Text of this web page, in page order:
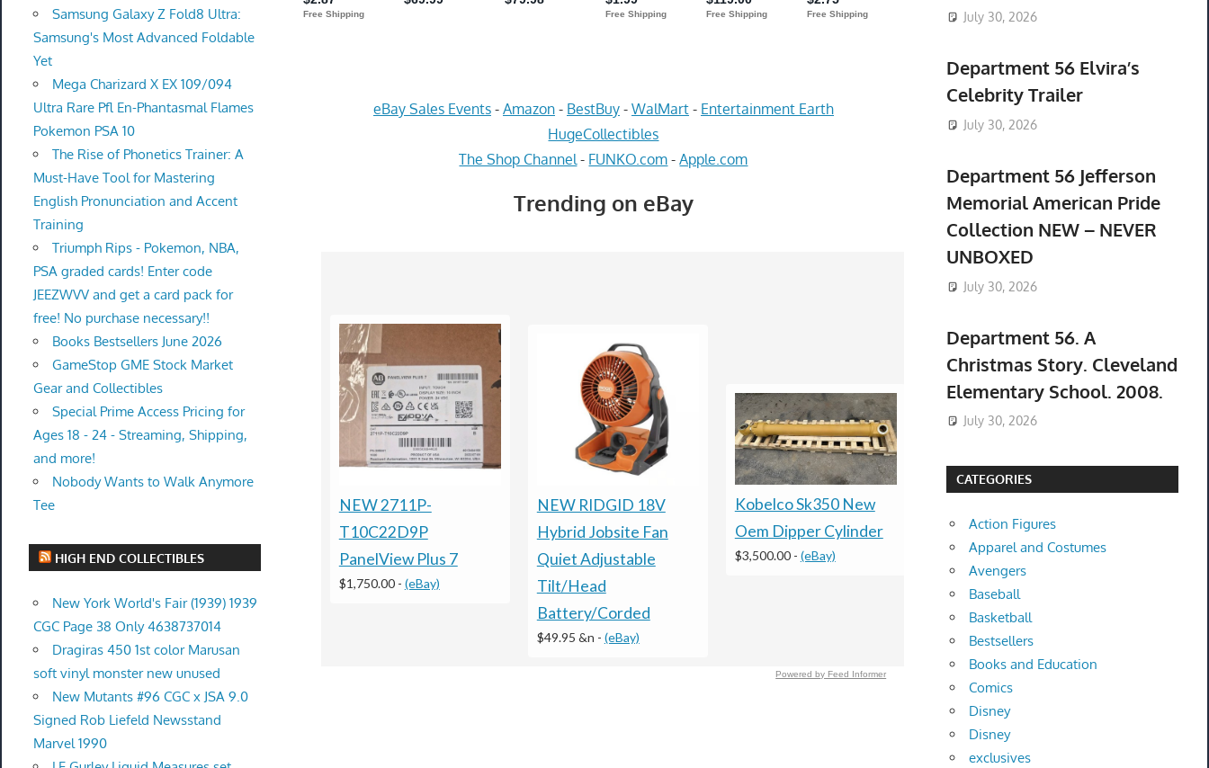
eBay Sales Events- Amazon- BestBuy- WalMart- Entertainment Earth
HugeCollectibles
The Shop Channel - FUNKO.com -Apple.com
Trending on eBay
NEW 2711P-
T10C22D9P
PanelView Plus 7
$1,750.00- (eBay)
NEW RIDGID 18V
Hybrid Jobsite Fan
Quiet Adjustable
Tilt/Head
Battery/Corded
$49.95 &n - (eBay)
Kobelco Sk350 New
Oem Dipper Cylinder
$3,500.00- (eBay)
Bushing 1/2" OD x
3/8" ID--Fits M8 or
3/8" Bolts
$154.21 & - (eBay)
Powered by Feed Informer
Samsung Galaxy Z Fold8 Ultra:
Samsung's Most Advanced Foldable
Yet
Mega Charizard X EX 109/094
Ultra Rare Pfl En-Phantasmal Flames
Pokemon PSA 10
The Rise of Phonetics Trainer: A
Must-Have Tool for Mastering
English Pronunciation and Accent
Training
Triumph Rips - Pokemon, NBA,
PSA graded cards! Enter code
JEEZWVV and get a card pack for
free! No purchase necessary!!
Books Bestsellers June 2026
GameStop GME Stock Market
Gear and Collectibles
Special Prime Access Pricing for
Ages 18 - 24 - Streaming, Shipping,
and more!
Nobody Wants to Walk Anymore
Tee
HIGH END COLLECTIBLES
New York World's Fair (1939) 1939
CGC Page 38 Only 4638737014
Dragiras 450 1st color Marusan
soft vinyl monster new unused
New Mutants #96 CGC x JSA 9.0
Signed Rob Liefeld Newsstand
Marvel 1990
July 30, 2026
Department 56 Elvira’s
Celebrity Trailer
July 30, 2026
Department 56 Jefferson
Memorial American Pride
Collection NEW – NEVER
UNBOXED
July 30, 2026
Department 56. A
Christmas Story. Cleveland
Elementary School. 2008.
July 30, 2026
CATEGORIES
Action Figures
Apparel and Costumes
Avengers
Baseball
Basketball
Bestsellers
Books and Education
Comics
Disney
Disney
exclusives